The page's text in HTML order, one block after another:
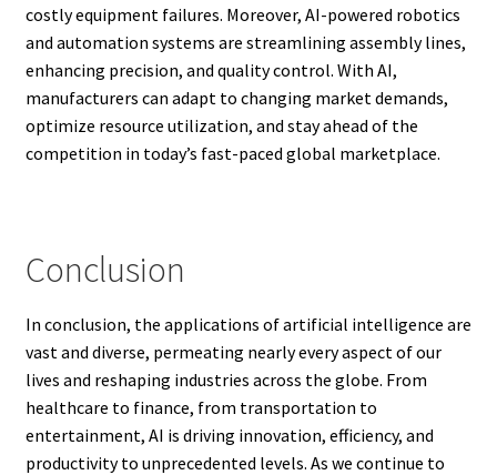
costly equipment failures. Moreover, AI-powered robotics
and automation systems are streamlining assembly lines,
enhancing precision, and quality control. With AI,
manufacturers can adapt to changing market demands,
optimize resource utilization, and stay ahead of the
competition in today’s fast-paced global marketplace.
Conclusion
In conclusion, the applications of artificial intelligence are
vast and diverse, permeating nearly every aspect of our
lives and reshaping industries across the globe. From
healthcare to finance, from transportation to
entertainment, AI is driving innovation, efficiency, and
productivity to unprecedented levels. As we continue to